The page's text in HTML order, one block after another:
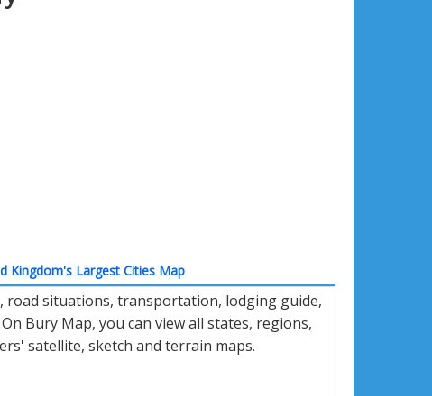
Kingdom's Largest Cities Map
road situations, transportation, lodging guide,
Bury Map, you can view all states, regions,
satellite, sketch and terrain maps.